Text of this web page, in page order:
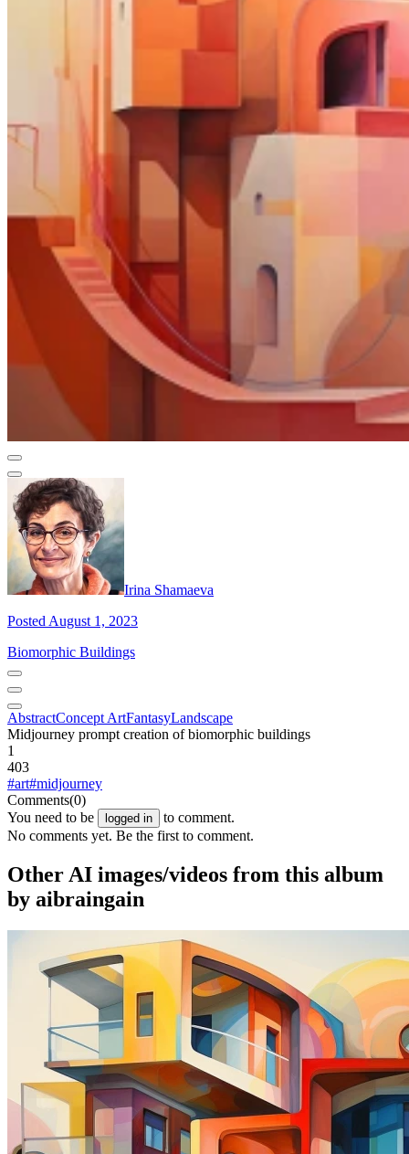
Irina Shamaeva
Posted August 1, 2023
Biomorphic Buildings
AbstractConcept ArtFantasyLandscape
Midjourney prompt creation of biomorphic buildings
1
403
#art#midjourney
Comments(0)
You need to be
logged in
to comment.
No comments yet. Be the first to comment.
Other AI images/videos from this album
by aibraingain